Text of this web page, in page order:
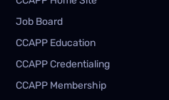
Job Board
CCAPP Education
CCAPP Credentialing
CCAPP Membership